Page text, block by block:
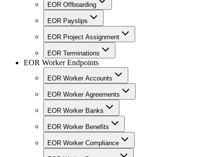
EOR Offboarding
EOR Payslips
EOR Project Assignment
EOR Terminations
EOR Worker Endpoints
EOR Worker Accounts
EOR Worker Agreements
EOR Worker Banks
EOR Worker Benefits
EOR Worker Compliance